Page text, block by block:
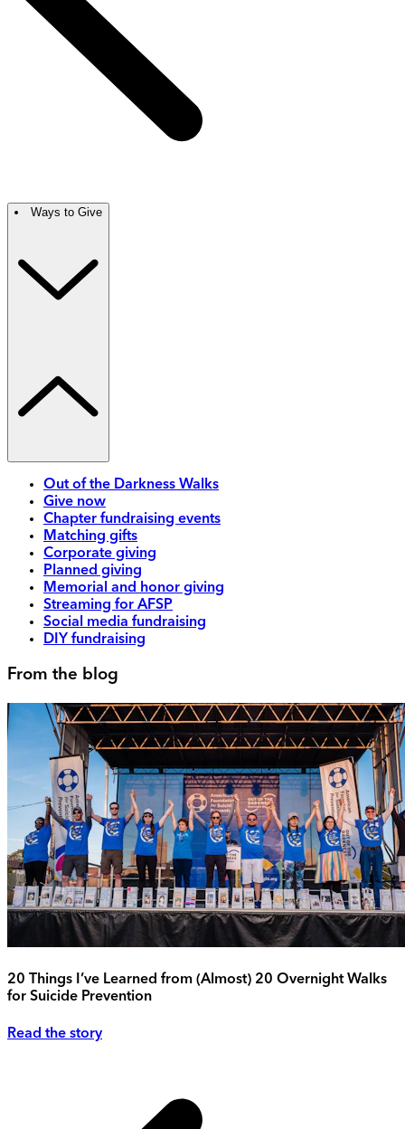
Ways to Give
Out of the Darkness Walks
Give now
Chapter fundraising events
Matching gifts
Corporate giving
Planned giving
Memorial and honor giving
Streaming for AFSP
Social media fundraising
DIY fundraising
From the blog
20 Things I’ve Learned from (Almost) 20 Overnight Walks
for Suicide Prevention
Read the story